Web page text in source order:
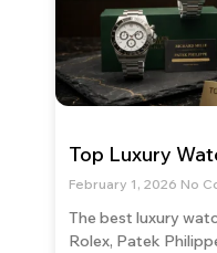
Top Luxury
February 1, 2026 No
The best luxury
Rolex, Patek